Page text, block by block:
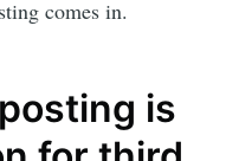
comes in.
is